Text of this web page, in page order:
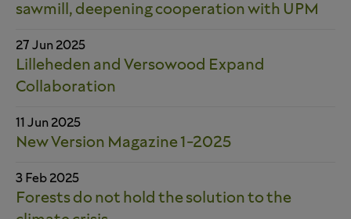
sawmill, deepening cooperation with UPM
27 Jun 2025
Lilleheden and Versowood Expand
Collaboration
11 Jun 2025
New Version Magazine 1-2025
3 Feb 2025
Forests do not hold the solution to the